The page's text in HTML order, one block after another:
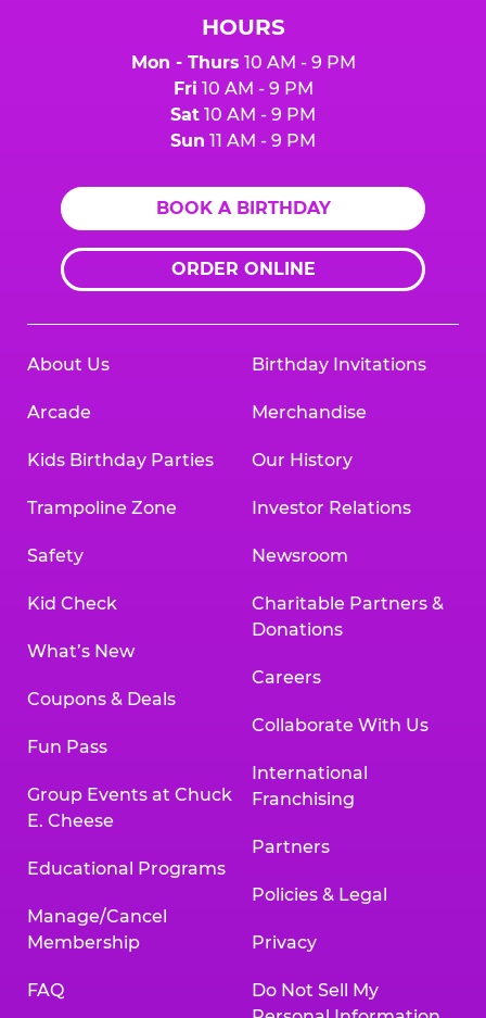
HOURS
Mon - Thurs 10 AM - 9 PM
Fri 10 AM - 9 PM
Sat 10 AM - 9 PM
Sun 11 AM - 9 PM
BOOK A BIRTHDAY
ORDER ONLINE
About Us
Arcade
Kids Birthday Parties
Trampoline Zone
Safety
Kid Check
What’s New
Coupons & Deals
Fun Pass
Group Events at Chuck
E. Cheese
Educational Programs
Manage/Cancel
Membership
FAQ
Birthday Invitations
Merchandise
Our History
Investor Relations
Newsroom
Charitable Partners &
Donations
Careers
Collaborate With Us
International
Franchising
Partners
Policies & Legal
Privacy
Do Not Sell My